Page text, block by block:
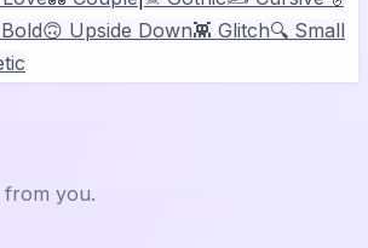
🙃 Upside Down👾 Glitch🔍 Small
from you.